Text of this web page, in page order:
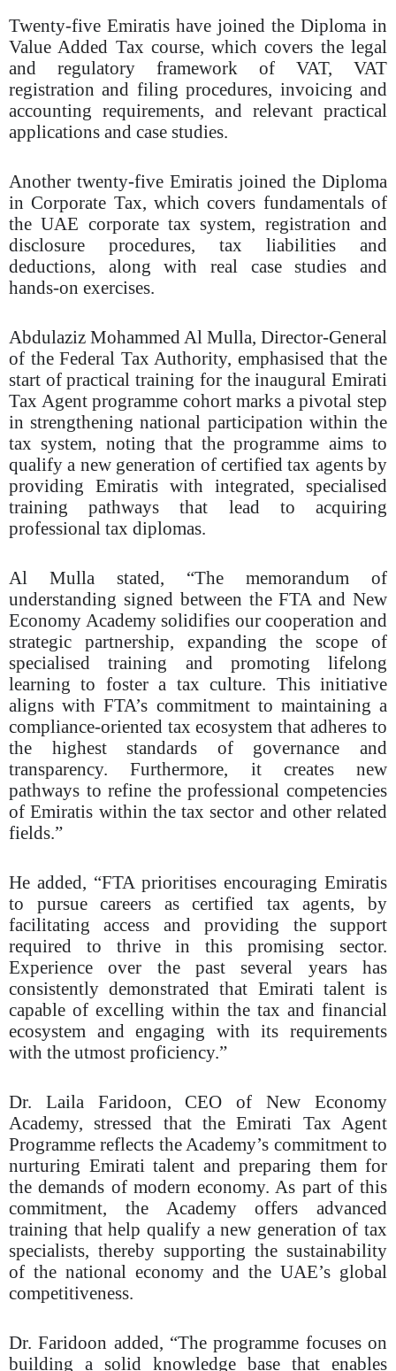
Twenty-five Emiratis have joined the Diploma in
Value Added Tax course, which covers the legal
and regulatory framework of VAT, VAT
registration and filing procedures, invoicing and
accounting requirements, and relevant practical
applications and case studies.
Another twenty-five Emiratis joined the Diploma
in Corporate Tax, which covers fundamentals of
the UAE corporate tax system, registration and
disclosure procedures, tax liabilities and
deductions, along with real case studies and
hands-on exercises.
Abdulaziz Mohammed Al Mulla, Director-General
of the Federal Tax Authority, emphasised that the
start of practical training for the inaugural Emirati
Tax Agent programme cohort marks a pivotal step
in strengthening national participation within the
tax system, noting that the programme aims to
qualify a new generation of certified tax agents by
providing Emiratis with integrated, specialised
training pathways that lead to acquiring
professional tax diplomas.
Al Mulla stated, “The memorandum of
understanding signed between the FTA and New
Economy Academy solidifies our cooperation and
strategic partnership, expanding the scope of
specialised training and promoting lifelong
learning to foster a tax culture. This initiative
aligns with FTA’s commitment to maintaining a
compliance-oriented tax ecosystem that adheres to
the highest standards of governance and
transparency. Furthermore, it creates new
pathways to refine the professional competencies
of Emiratis within the tax sector and other related
fields.”
He added, “FTA prioritises encouraging Emiratis
to pursue careers as certified tax agents, by
facilitating access and providing the support
required to thrive in this promising sector.
Experience over the past several years has
consistently demonstrated that Emirati talent is
capable of excelling within the tax and financial
ecosystem and engaging with its requirements
with the utmost proficiency.”
Dr. Laila Faridoon, CEO of New Economy
Academy, stressed that the Emirati Tax Agent
Programme reflects the Academy’s commitment to
nurturing Emirati talent and preparing them for
the demands of modern economy. As part of this
commitment, the Academy offers advanced
training that help qualify a new generation of tax
specialists, thereby supporting the sustainability
of the national economy and the UAE’s global
competitiveness.
Dr. Faridoon added, “The programme focuses on
building a solid knowledge base that enables